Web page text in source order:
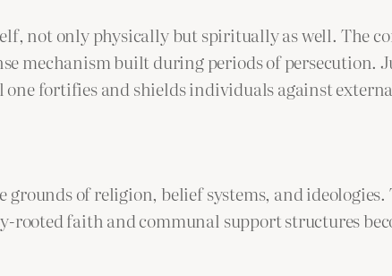
not only physically but spiritually as well. The
mechanism built during periods of persecution.
fortifies and shields individuals against
of religion, belief systems, and ideologies.
faith and communal support structures